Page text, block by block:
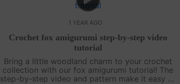
1 YEAR AGO
Crochet fox amigurumi step-by-step video
tutorial
Bring a little woodland charm to your crochet
collection with our fox amigurumi tutorial! The
step-by-step video and pattern make it easy to